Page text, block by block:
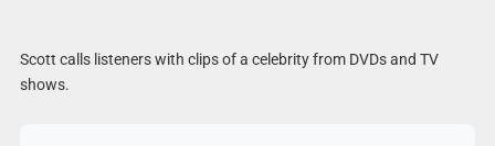
Scott calls listeners with clips of a celebrity from DVDs and TV
shows.